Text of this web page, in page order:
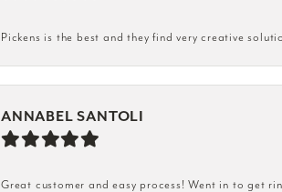
Pickens is the best and they find very creative
ANNABEL SANTOLI
Great customer and easy process! Went in to get